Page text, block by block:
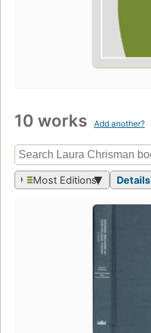
10 works Add another?
Most Editions Details